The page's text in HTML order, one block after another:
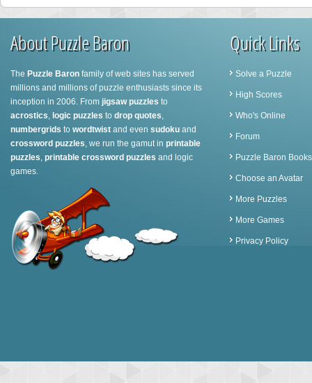
About Puzzle Baron
The Puzzle Baron family of web sites has served
millions and millions of puzzle enthusiasts since its
inception in 2006. From jigsaw puzzles to
acrostics, logic puzzles to drop quotes,
numbergrids to wordtwist and even sudoku and
crossword puzzles, we run the gamut in printable
puzzles, printable crossword puzzles and logic
games.
Quick Links
Solve a Puzzle
High Scores
Who's Online
Forum
Puzzle Baron Books
Choose an Avatar
More Puzzles
More Games
Privacy Policy